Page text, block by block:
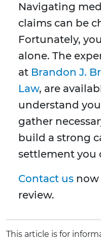
Navigating
claims can be
Fortunately,
alone. The
at Brandon J.
Law, are
understand
gather
build a strong
settlement you
Contact us now
review.
This article is for